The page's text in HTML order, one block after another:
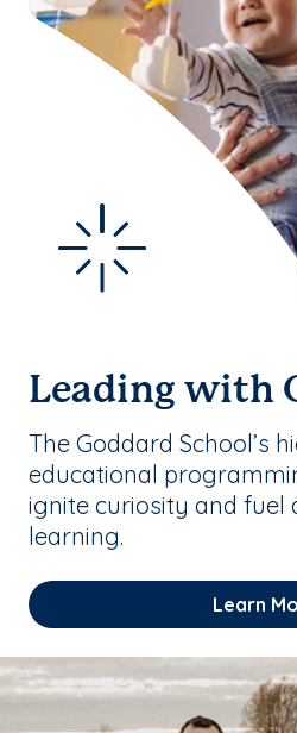
Leading with
The Goddard School’s
educational
ignite curiosity and fuel
learning.
Learn